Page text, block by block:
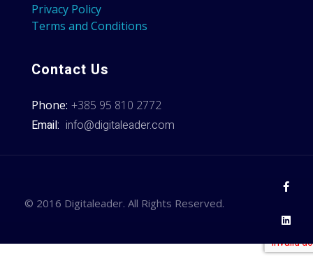
Privacy Policy
Terms and Conditions
Contact Us
Phone: +385 95 810 2772
Email: info@digitaleader.com
© 2016 Digitaleader. All Rights Reserved.